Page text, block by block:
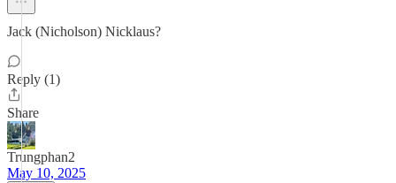
Jack (Nicholson) Nicklaus?
Reply (1)
Share
Trungphan2
May 10, 2025